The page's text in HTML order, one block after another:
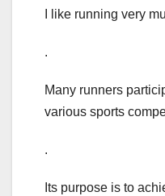
I like running very
.
Many runners
various sports
.
Its purpose is to